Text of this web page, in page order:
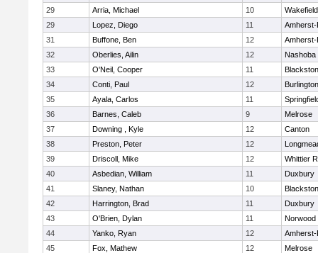
29
Arria, Michael 10
Wakefield
29
Lopez, Diego 11
Amherst-
31
Buffone, Ben 12
Amherst-
32
Oberlies, Ailin 12
Nashoba
33
O'Neil, Cooper 11
34
Conti, Paul 12
Burlington
35
Ayala, Carlos 11
36
Barnes, Caleb 9
Melrose
37
Downing , Kyle 12
Canton
38
Preston, Peter 12
39
Driscoll, Mike 12
Whittier
40
Asbedian, William 11
Duxbury
41
Slaney, Nathan 10
42
Harrington, Brad 11
Duxbury
43
O'Brien, Dylan 11
Norwood
44
Yanko, Ryan 12
Amherst-
45
Fox, Mathew 12
Melrose